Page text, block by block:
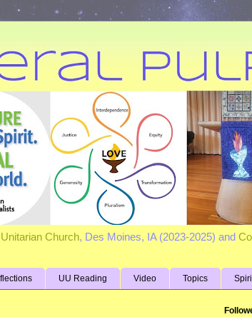
Church, Des Moines, IA (2023-2025) and
UU Reading Video Topics